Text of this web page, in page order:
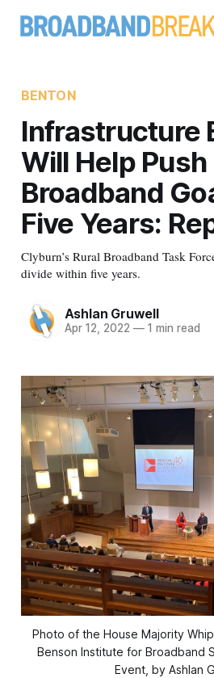
BENTON
Infrastructure
Will Help
Broadband
Five Years:
Clyburn’s Rural Broadband Task
divide within five years.
Ashlan Gruwell
Apr 12, 2022 —1 min read
Photo of the House Majority
Benson Institute for Broadband
Event, by Ashlan